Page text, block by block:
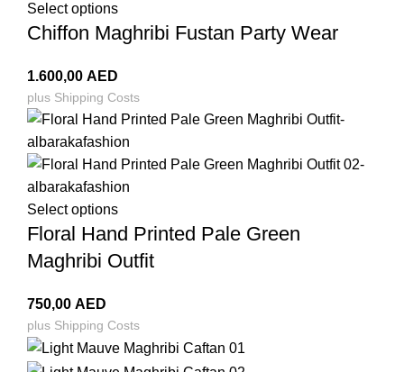
Select options
Chiffon Maghribi Fustan Party Wear
1.600,00 AED
plus Shipping Costs
Select options
Floral Hand Printed Pale Green
Maghribi Outfit
750,00 AED
plus Shipping Costs